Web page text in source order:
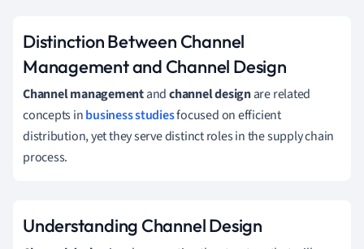
Distinction Between Channel
Management and Channel Design
Channel managementandchannel designare related
concepts inbusiness studiesfocused on efficient
distribution, yet they serve distinct roles in the supply chain
process.
Understanding Channel Design